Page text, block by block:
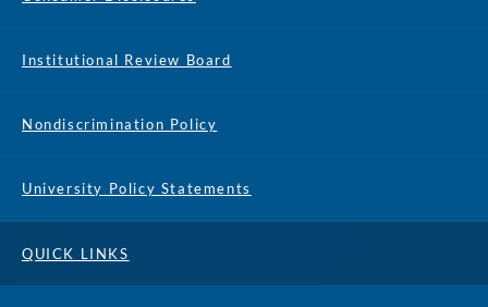
Institutional Review Board
Nondiscrimination Policy
University Policy Statements
QUICK LINKS